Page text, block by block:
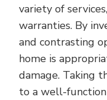
variety of
warranties. By
and contrasting
home is
damage. Taking
to a well-